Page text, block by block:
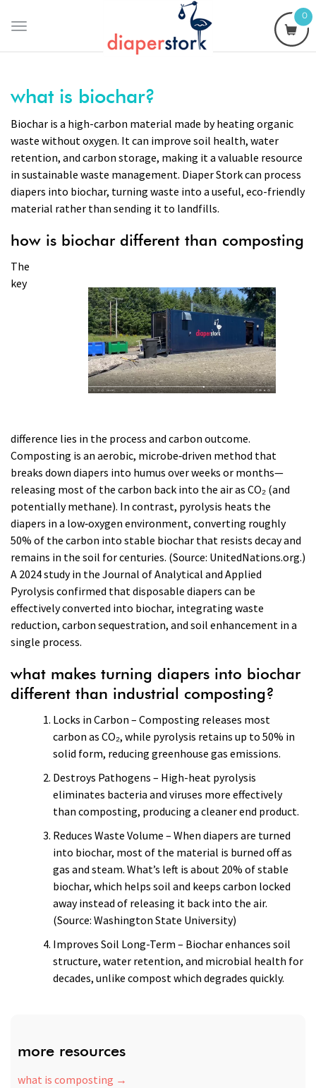
Toggle
0
what is biochar?
Biochar is a high-carbon material made by heating organic
waste without oxygen. It can improve soil health, water
retention, and carbon storage, making it a valuable resource
in sustainable waste management. Diaper Stork can process
diapers into biochar, turning waste into a useful, eco-friendly
material rather than sending it to landfills.
how is biochar different than composting
The
key
difference lies in the process and carbon outcome.
Composting is an aerobic, microbe‑driven method that
breaks down diapers into humus over weeks or months—
releasing most of the carbon back into the air as CO₂ (and
potentially methane). In contrast, pyrolysis heats the
diapers in a low‑oxygen environment, converting roughly
50% of the carbon into stable biochar that resists decay and
remains in the soil for centuries. (Source: UnitedNations.org.)
A 2024 study in the Journal of Analytical and Applied
Pyrolysis confirmed that disposable diapers can be
effectively converted into biochar, integrating waste
reduction, carbon sequestration, and soil enhancement in a
single process.
what makes turning diapers into biochar
different than industrial composting?
Locks in Carbon – Composting releases most
carbon as CO₂, while pyrolysis retains up to 50% in
solid form, reducing greenhouse gas emissions.
Destroys Pathogens – High-heat pyrolysis
eliminates bacteria and viruses more effectively
than composting, producing a cleaner end product.
Reduces Waste Volume – When diapers are turned
into biochar, most of the material is burned off as
gas and steam. What’s left is about 20% of stable
biochar, which helps soil and keeps carbon locked
away instead of releasing it back into the air.
(Source: Washington State University)
Improves Soil Long-Term – Biochar enhances soil
structure, water retention, and microbial health for
decades, unlike compost which degrades quickly.
more resources
what is composting